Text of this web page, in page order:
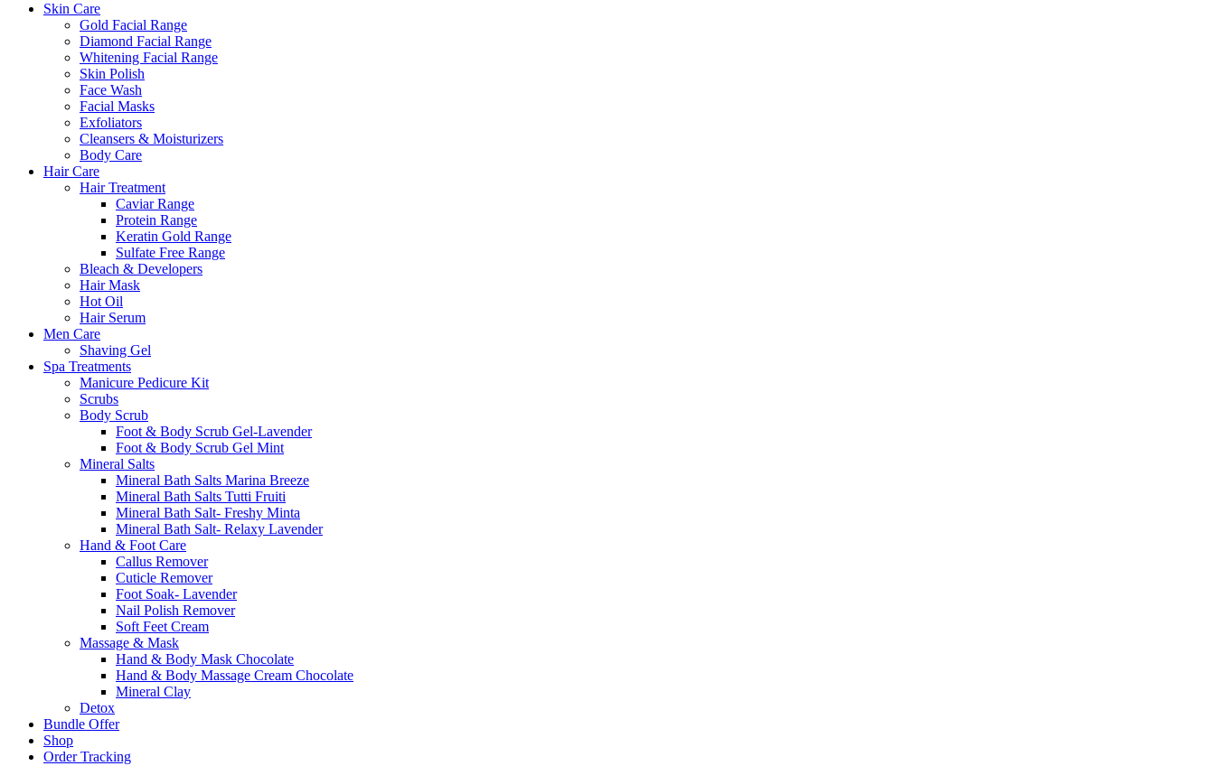
Skin Care
Gold Facial Range
Diamond Facial Range
Whitening Facial Range
Skin Polish
Face Wash
Facial Masks
Exfoliators
Cleansers & Moisturizers
Body Care
Hair Care
Hair Treatment
Caviar Range
Protein Range
Keratin Gold Range
Sulfate Free Range
Bleach & Developers
Hair Mask
Hot Oil
Hair Serum
Men Care
Shaving Gel
Spa Treatments
Manicure Pedicure Kit
Scrubs
Body Scrub
Foot & Body Scrub Gel-Lavender
Foot & Body Scrub Gel Mint
Mineral Salts
Mineral Bath Salts Marina Breeze
Mineral Bath Salts Tutti Fruiti
Mineral Bath Salt- Freshy Minta
Mineral Bath Salt- Relaxy Lavender
Hand & Foot Care
Callus Remover
Cuticle Remover
Foot Soak- Lavender
Nail Polish Remover
Soft Feet Cream
Massage & Mask
Hand & Body Mask Chocolate
Hand & Body Massage Cream Chocolate
Mineral Clay
Detox
Bundle Offer
Shop
Order Tracking